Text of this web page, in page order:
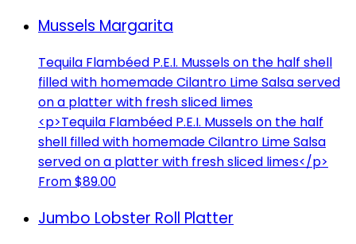
Mussels Margarita
Tequila Flambéed P.E.I. Mussels on the half shell
filled with homemade Cilantro Lime Salsa served
on a platter with fresh sliced limes
<p>Tequila Flambéed P.E.I. Mussels on the half
shell filled with homemade Cilantro Lime Salsa
served on a platter with fresh sliced limes</p>
From $89.00
Jumbo Lobster Roll Platter